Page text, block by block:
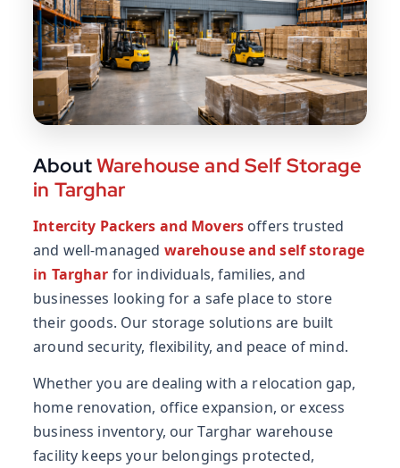
AboutWarehouse and Self Storage
in Targhar
Intercity Packers and Movers offers trusted
and well-managed warehouse and self storage
in Targhar for individuals, families, and
businesses looking for a safe place to store
their goods. Our storage solutions are built
around security, flexibility, and peace of mind.
Whether you are dealing with a relocation gap,
home renovation, office expansion, or excess
business inventory, our Targhar warehouse
facility keeps your belongings protected,